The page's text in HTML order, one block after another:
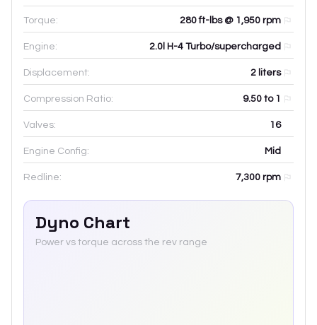
Torque: 280 ft-lbs @ 1,950 rpm
Engine: 2.0l H-4 Turbo/supercharged
Displacement: 2 liters
Compression Ratio: 9.50 to 1
Valves: 16
Engine Config: Mid
Redline: 7,300 rpm
Dyno Chart
Power vs torque across the rev range